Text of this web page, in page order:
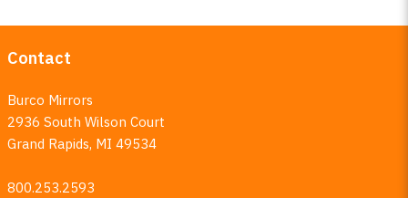
Contact
Burco Mirrors
2936 South Wilson Court
Grand Rapids, MI 49534
800.253.2593